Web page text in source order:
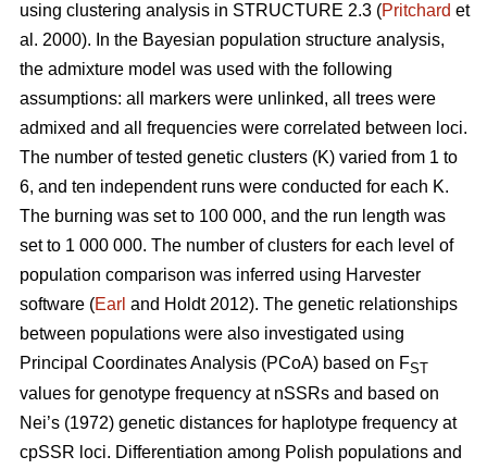
using clustering analysis in STRUCTURE 2.3 (Pritchard et
al. 2000). In the Bayesian population structure analysis,
the admixture model was used with the following
assumptions: all markers were unlinked, all trees were
admixed and all frequencies were correlated between loci.
The number of tested genetic clusters (K) varied from 1 to
6, and ten independent runs were conducted for each K.
The burning was set to 100 000, and the run length was
set to 1 000 000. The number of clusters for each level of
population comparison was inferred using Harvester
software (Earl and Holdt 2012). The genetic relationships
between populations were also investigated using
Principal Coordinates Analysis (PCoA) based on FST
values for genotype frequency at nSSRs and based on
Nei’s (1972) genetic distances for haplotype frequency at
cpSSR loci. Differentiation among Polish populations and